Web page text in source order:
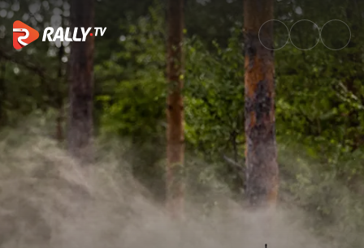
Best of Action | Secto Rally